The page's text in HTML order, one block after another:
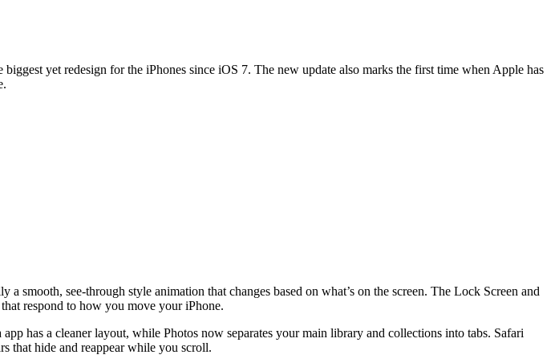
yet redesign for the iPhones since iOS 7. The new update also marks the first time when Apple has
smooth, see-through style animation that changes based on what’s on the screen. The Lock Screen and
respond to how you move your iPhone.
has a cleaner layout, while Photos now separates your main library and collections into tabs. Safari
that hide and reappear while you scroll.